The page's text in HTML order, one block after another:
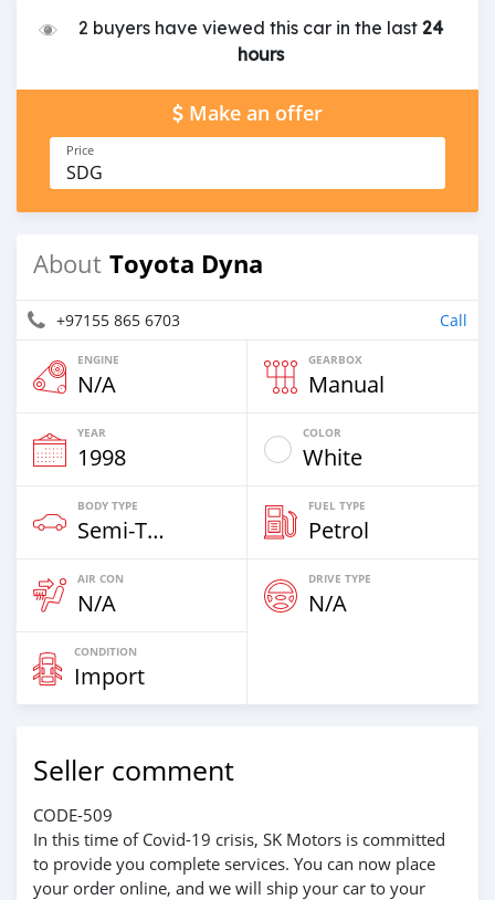
2 buyers have viewed this car in the last 24
hours
Make an offer
Price
SDG
About Toyota Dyna
+97155 865 6703 Call
ENGINE
N/A
GEARBOX
Manual
YEAR
1998
COLOR
White
BODY TYPE
Semi‒Trailers
FUEL TYPE
Petrol
AIR CON
N/A
DRIVE TYPE
N/A
CONDITION
Import
Seller comment
CODE-509
In this time of Covid-19 crisis, SK Motors is committed
to provide you complete services. You can now place
your order online, and we will ship your car to your